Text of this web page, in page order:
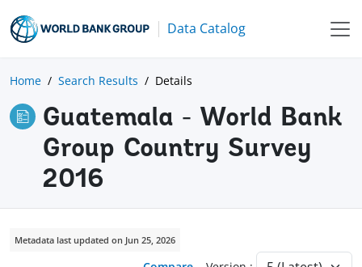
Data Catalog
Home Search Results Details
Guatemala - World Bank
Group Country Survey
2016
Metadata last updated on Jun 25, 2026